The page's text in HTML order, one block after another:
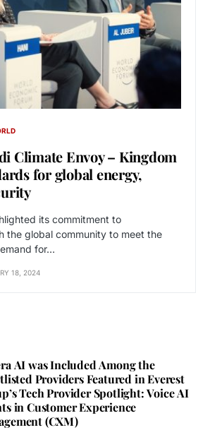
Climate Envoy – Kingdom
for global energy,
its commitment to
the global community to meet the
for…
18, 2024
AI was Included Among the
Providers Featured in Everest
Tech Provider Spotlight: Voice AI
in Customer Experience
(CXM)